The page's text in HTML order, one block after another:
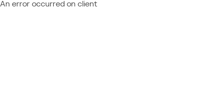
An error occurred on client